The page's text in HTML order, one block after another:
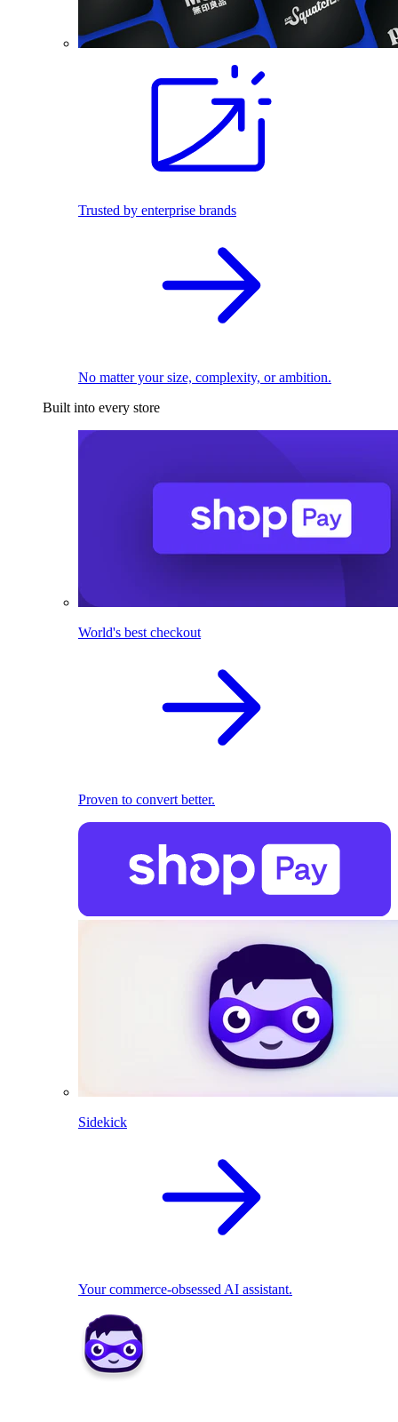
Trusted by enterprise brands
No matter your size, complexity, or ambition.
Built into every store
World's best checkout
Proven to convert better.
Sidekick
Your commerce-obsessed AI assistant.